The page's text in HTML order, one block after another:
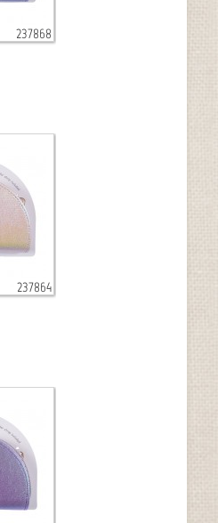
237868
237864